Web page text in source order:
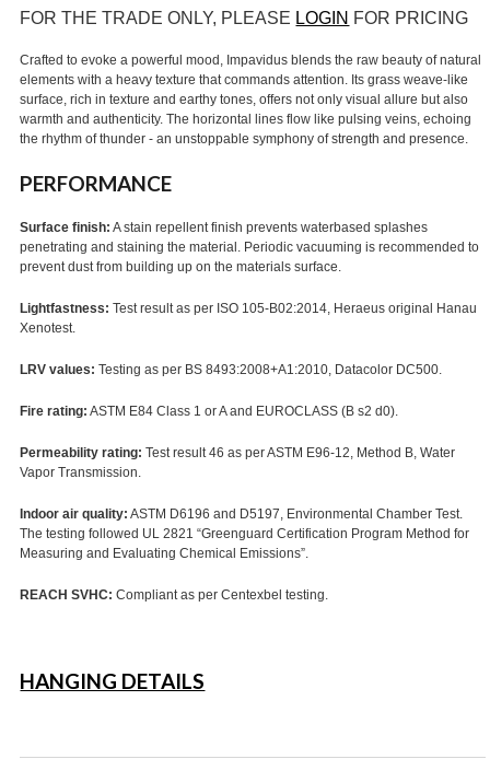
FOR THE TRADE ONLY, PLEASE LOGIN FOR PRICING
Crafted to evoke a powerful mood, Impavidus blends the raw beauty of natural
elements with a heavy texture that commands attention. Its grass weave-like
surface, rich in texture and earthy tones, offers not only visual allure but also
warmth and authenticity. The horizontal lines flow like pulsing veins, echoing
the rhythm of thunder - an unstoppable symphony of strength and presence.
PERFORMANCE
Surface finish: A stain repellent finish prevents waterbased splashes
penetrating and staining the material. Periodic vacuuming is recommended to
prevent dust from building up on the materials surface.
Lightfastness: Test result as per ISO 105-B02:2014, Heraeus original Hanau
Xenotest.
LRV values: Testing as per BS 8493:2008+A1:2010, Datacolor DC500.
Fire rating: ASTM E84 Class 1 or A and EUROCLASS (B s2 d0).
Permeability rating: Test result 46 as per ASTM E96-12, Method B, Water
Vapor Transmission.
Indoor air quality: ASTM D6196 and D5197, Environmental Chamber Test.
The testing followed UL 2821 “Greenguard Certification Program Method for
Measuring and Evaluating Chemical Emissions”.
REACH SVHC: Compliant as per Centexbel testing.
HANGING DETAILS